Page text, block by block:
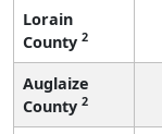
Lorain
County 2
Auglaize
County 2